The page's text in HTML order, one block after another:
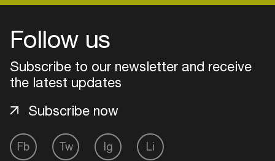
Follow us
Subscribe to our newsletter and receive
the latest updates
Fb Tw Ig Li
Subscribe now
Add events, artists and
Easily discover more based on
your interests